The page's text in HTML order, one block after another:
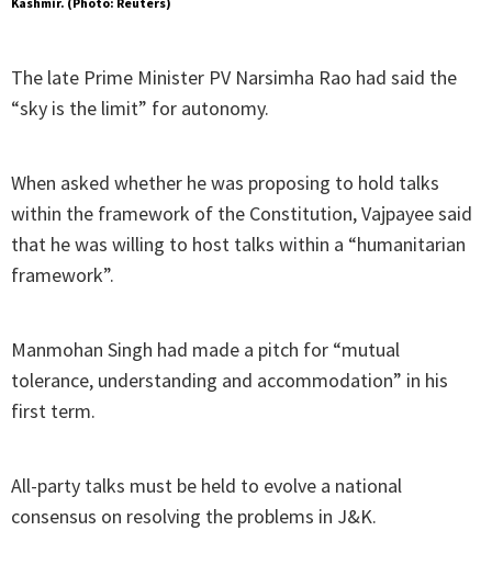
The late Prime Minister PV Narsimha Rao had said the
“sky is the limit” for autonomy.
When asked whether he was proposing to hold talks
within the framework of the Constitution, Vajpayee said
that he was willing to host talks within a “humanitarian
framework”.
Manmohan Singh had made a pitch for “mutual
tolerance, understanding and accommodation” in his
first term.
All-party talks must be held to evolve a national
consensus on resolving the problems in J&K.